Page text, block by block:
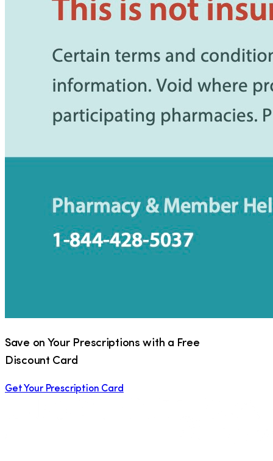
Save on Your Prescriptions with a Free
Discount Card
Get Your Prescription Card